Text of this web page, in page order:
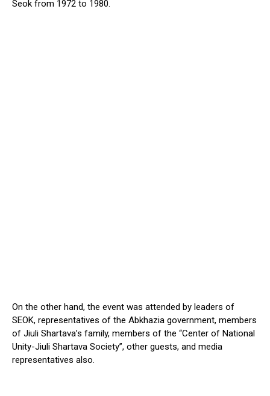
Seok from 1972 to 1980.
On the other hand, the event was attended by leaders of
SEOK, representatives of the Abkhazia government, members
of Jiuli Shartava’s family, members of the “Center of National
Unity-Jiuli Shartava Society”, other guests, and media
representatives also.